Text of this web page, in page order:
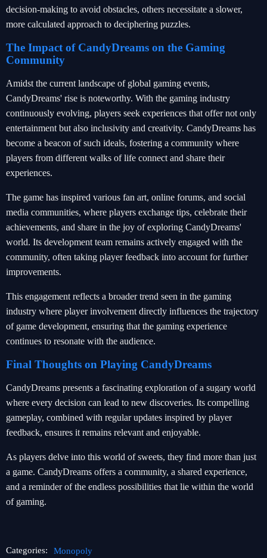
decision-making to avoid obstacles, others necessitate a slower,
more calculated approach to deciphering puzzles.
The Impact of CandyDreams on the Gaming
Community
Amidst the current landscape of global gaming events,
CandyDreams' rise is noteworthy. With the gaming industry
continuously evolving, players seek experiences that offer not only
entertainment but also inclusivity and creativity. CandyDreams has
become a beacon of such ideals, fostering a community where
players from different walks of life connect and share their
experiences.
The game has inspired various fan art, online forums, and social
media communities, where players exchange tips, celebrate their
achievements, and share in the joy of exploring CandyDreams'
world. Its development team remains actively engaged with the
community, often taking player feedback into account for further
improvements.
This engagement reflects a broader trend seen in the gaming
industry where player involvement directly influences the trajectory
of game development, ensuring that the gaming experience
continues to resonate with the audience.
Final Thoughts on Playing CandyDreams
CandyDreams presents a fascinating exploration of a sugary world
where every decision can lead to new discoveries. Its compelling
gameplay, combined with regular updates inspired by player
feedback, ensures it remains relevant and enjoyable.
As players delve into this world of sweets, they find more than just
a game. CandyDreams offers a community, a shared experience,
and a reminder of the endless possibilities that lie within the world
of gaming.
Categories: Monopoly